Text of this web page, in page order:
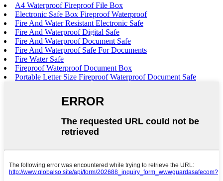
A4 Waterproof Fireproof File Box
Electronic Safe Box Fireproof Waterproof
Fire And Water Resistant Electronic Safe
Fire And Waterproof Digital Safe
Fire And Waterproof Document Safe
Fire And Waterproof Safe For Documents
Fire Water Safe
Fireproof Waterproof Document Box
Portable Letter Size Fireproof Waterproof Document Safe